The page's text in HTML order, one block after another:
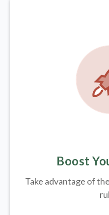
Boost
Take advantage of